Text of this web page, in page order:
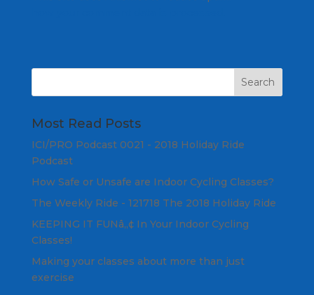
Most Read Posts
ICI/PRO Podcast 0021 - 2018 Holiday Ride
Podcast
How Safe or Unsafe are Indoor Cycling Classes?
The Weekly Ride - 121718 The 2018 Holiday Ride
KEEPING IT FUNâ„¢ In Your Indoor Cycling
Classes!
Making your classes about more than just
exercise